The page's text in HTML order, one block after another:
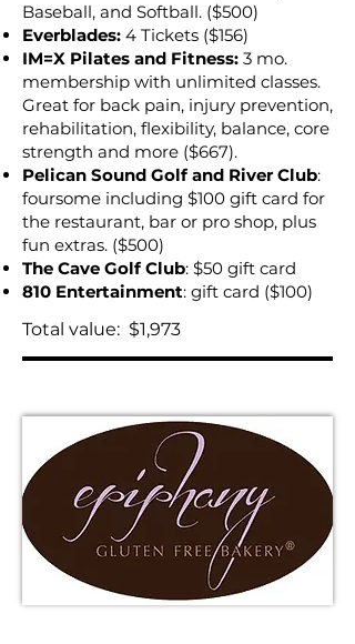
Baseball, and Softball. ($500)
Everblades: 4 Tickets ($156)
IM=X Pilates and Fitness: 3 mo.
membership with unlimited classes.
Great for back pain, injury prevention,
rehabilitation, flexibility, balance, core
strength and more ($667).
Pelican Sound Golf and River Club:
foursome including $100 gift card for
the restaurant, bar or pro shop, plus
fun extras. ($500)
The Cave Golf Club: $50 gift card
810 Entertainment: gift card ($100)
Total value: $1,973